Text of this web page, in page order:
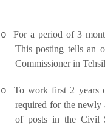
o
For a period of 3
This posting tells an
Commissioner in
o
To work first 2 years
required for the newly
of posts in the Civil